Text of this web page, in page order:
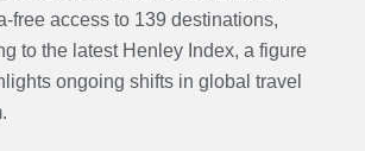
free access to 139 destinations,
to the latest Henley Index, a figure
ongoing shifts in global travel